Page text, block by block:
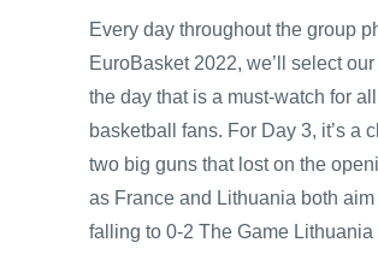
Every day throughout the group
EuroBasket 2022, we’ll select
the day that is a must-watch for all
basketball fans. For Day 3, it’s a
two big guns that lost on the
as France and Lithuania both aim
falling to 0-2 The Game